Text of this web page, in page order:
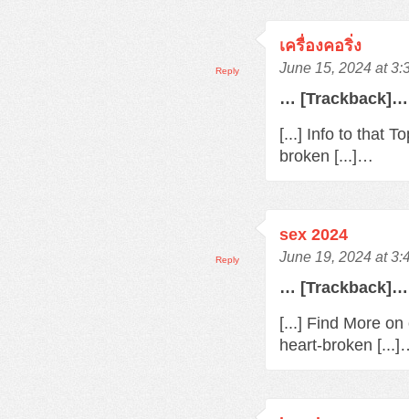
เครื่องคอริ่ง
June 15, 2024 at
… [Trackback]…
[...] Info to that
broken [...]…
Reply
sex 2024
June 19, 2024 at
… [Trackback]…
[...] Find More
heart-broken
Reply